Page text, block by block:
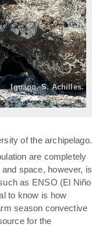
Iguano, S. Achilles.
»
of the archipelago.
are completely
space, however, is
as ENSO (El Niño
to know is how
season convective
for the